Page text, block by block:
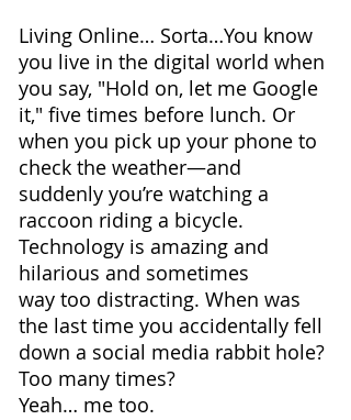
Living Online… Sorta…You know
you live in the digital world when
you say, "Hold on, let me Google
it," five times before lunch. Or
when you pick up your phone to
check the weather—and
suddenly you’re watching a
raccoon riding a bicycle.
Technology is amazing and
hilarious and sometimes
way too distracting. When was
the last time you accidentally fell
down a social media rabbit hole?
Too many times?
Yeah… me too.